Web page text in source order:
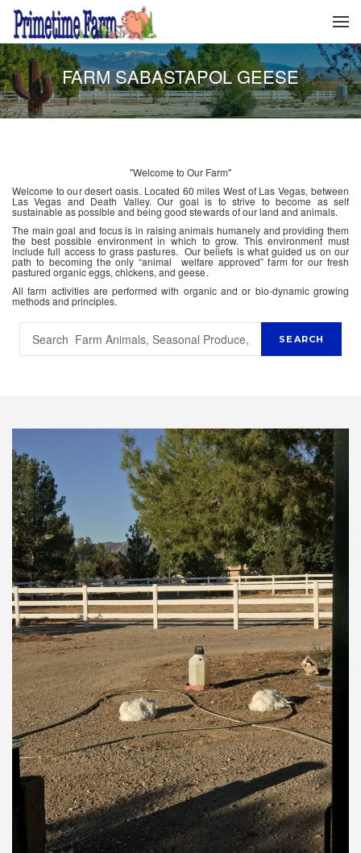
FARM SABASTAPOL GEESE
"Welcome to Our Farm"
Welcome to our desert oasis. Located 60 miles West of Las Vegas, between
Las Vegas and Death Valley. Our goal is to strive to become as self
sustainable as possible and being good stewards of our land and animals.
The main goal and focus is in raising animals humanely and providing them
the best possible environment in which to grow. This environment must
include full access to grass pastures. Our beliefs is what guided us on our
path to becoming the only “animal welfare approved” farm for our fresh
pastured organic eggs, chickens, and geese.
All farm activities are performed with organic and or bio-dynamic growing
methods and principles.